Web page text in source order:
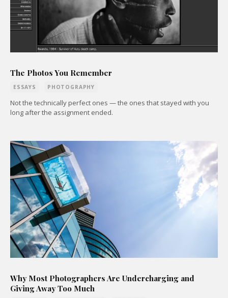
The Photos You Remember
ESSAYS PHOTOGRAPHY
Not the technically perfect ones — the ones that stayed with you
long after the assignment ended.
Why Most Photographers Are Undercharging and
Giving Away Too Much